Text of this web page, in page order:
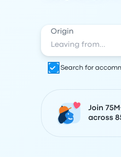
Origin
Search for
Join
across